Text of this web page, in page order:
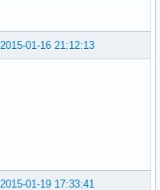
2015-01-16 21:12:13
2015-01-19 17:33:41